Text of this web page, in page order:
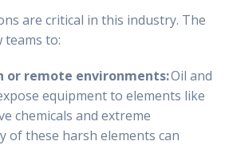
are critical in this industry. The
to:
or remote environments:Oil and
equipment to elements like
chemicals and extreme
of these harsh elements can